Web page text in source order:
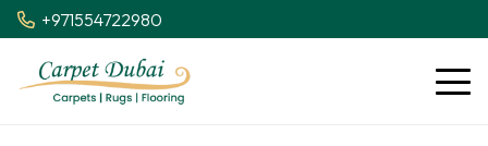
+971554722980